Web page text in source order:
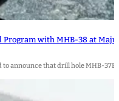
Program with MHB-38 at
to announce that drill hole MHB-